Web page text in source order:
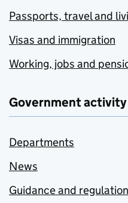
Passports, travel and
Visas and immigration
Working, jobs and
Government activity
Departments
News
Guidance and regulation